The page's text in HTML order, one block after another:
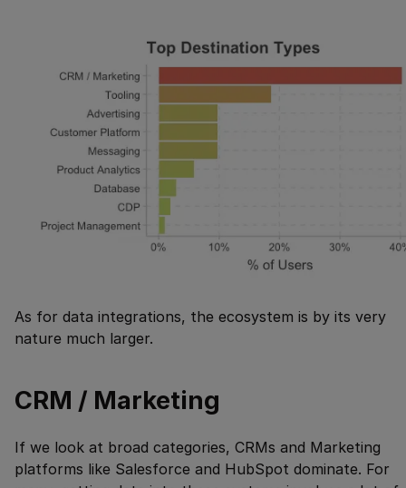
As for data integrations, the ecosystem is by its very
nature much larger.
CRM / Marketing
If we look at broad categories, CRMs and Marketing
platforms like Salesforce and HubSpot dominate. For